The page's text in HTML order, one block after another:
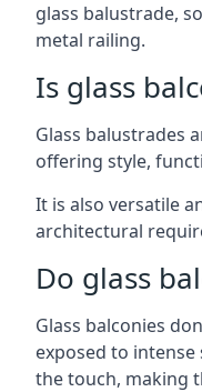
glass balustrade,
metal railing.
Is glass
Glass balustrades
offering style,
It is also versatile
architectural
Do glass
Glass balconies
exposed to
the touch, making